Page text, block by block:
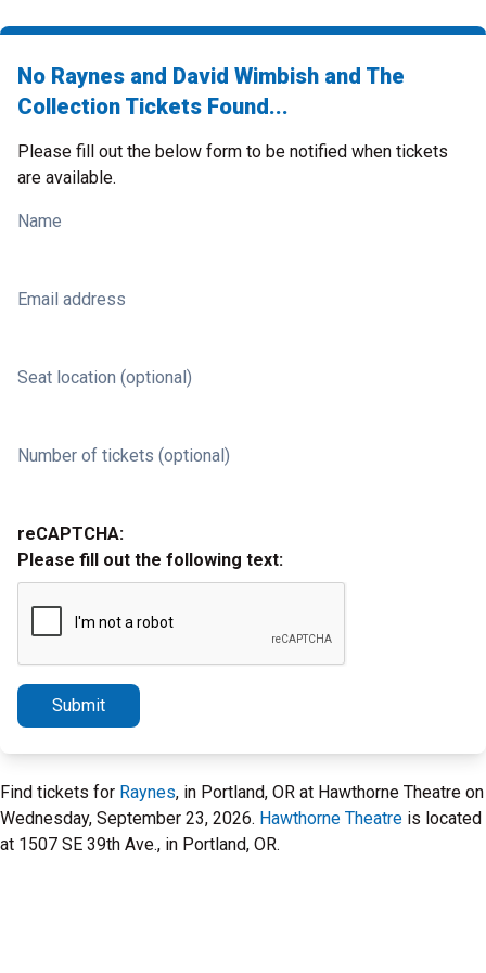
No Raynes and David Wimbish and The
Collection Tickets Found...
Please fill out the below form to be notified when tickets
are available.
Name
Email address
Seat location (optional)
Number of tickets (optional)
reCAPTCHA:
Please fill out the following text:
Submit
Find tickets for Raynes, in Portland, OR at Hawthorne Theatre on
Wednesday, September 23, 2026. Hawthorne Theatre is located
at 1507 SE 39th Ave., in Portland, OR.